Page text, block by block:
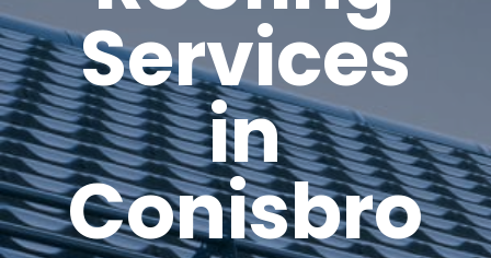
Services
in
Conisbro